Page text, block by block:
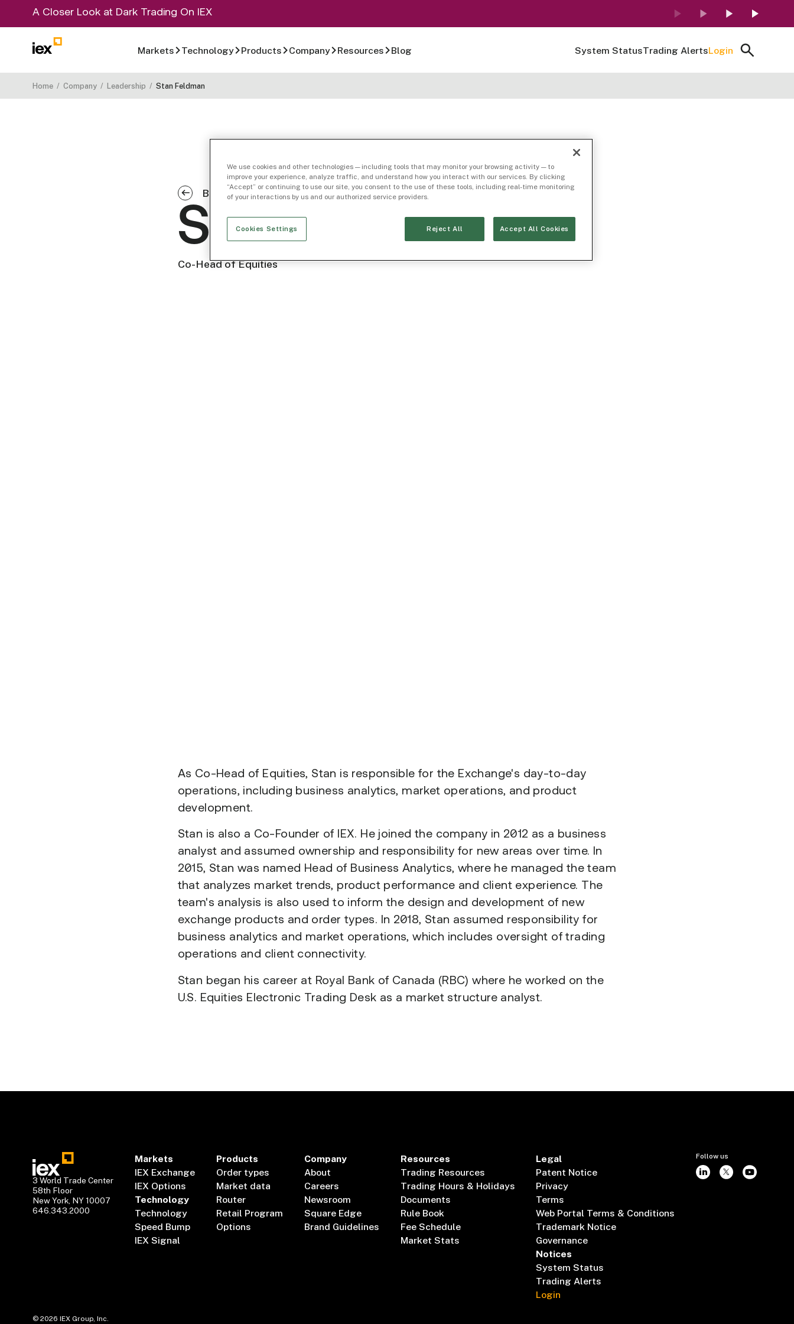
A Closer Look at Dark Trading On IEX
Markets Technology Products Company Resources Blog System StatusTrading AlertsLogin
Home / Company /Leadership /Stan Feldman
Back to Company Page
Stan Feldman
Co-Head of Equities
As Co-Head of Equities, Stan is responsible for the Exchange's day-to-day
operations, including business analytics, market operations, and product
development.
Stan is also a Co-Founder of IEX. He joined the company in 2012 as a business
analyst and assumed ownership and responsibility for new areas over time. In
2015, Stan was named Head of Business Analytics, where he managed the team
that analyzes market trends, product performance and client experience. The
team's analysis is also used to inform the design and development of new
exchange products and order types. In 2018, Stan assumed responsibility for
business analytics and market operations, which includes oversight of trading
operations and client connectivity.
Stan began his career at Royal Bank of Canada (RBC) where he worked on the
U.S. Equities Electronic Trading Desk as a market structure analyst.
3 World Trade Center
58th Floor
New York, NY 10007
646.343.2000
Markets
IEX Exchange
IEX Options
Technology
Technology
Speed Bump
IEX Signal
Products
Order types
Market data
Router
Retail Program
Options
Company
About
Careers
Newsroom
Square Edge
Brand Guidelines
Resources
Trading Resources
Trading Hours & Holidays
Documents
Rule Book
Fee Schedule
Market Stats
Legal
Patent Notice
Privacy
Terms
Web Portal Terms & Conditions
Trademark Notice
Governance
Notices
System Status
Trading Alerts
Login
Follow us
©2026 IEX Group, Inc.
We use cookies and other technologies — including tools that may monitor your browsing activity — to
improve your experience, analyze traffic, and understand how you interact with our services. By clicking
“Accept” or continuing to use our site, you consent to the use of these tools, including real-time monitoring
of your interactions by us and our authorized service providers.
Cookies Settings Reject All Accept All Cookies